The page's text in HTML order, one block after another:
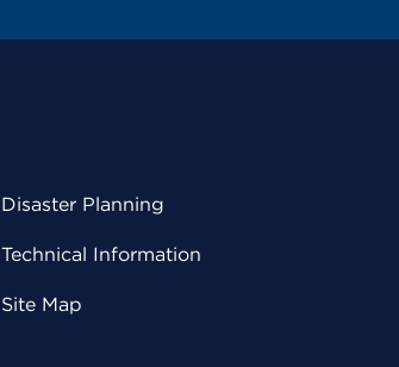
Disaster Planning
Technical Information
Site Map